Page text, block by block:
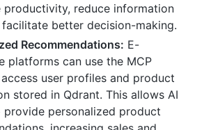
productivity, reduce information
facilitate better decision-making.
Recommendations: E-
platforms can use the MCP
user profiles and product
stored in Qdrant. This allows AI
provide personalized product